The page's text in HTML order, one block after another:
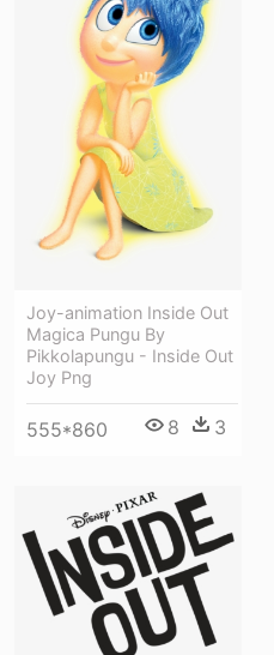
Joy-animation Inside Out
Magica Pungu By
Pikkolapungu - Inside Out
Joy Png
555*860 8 3